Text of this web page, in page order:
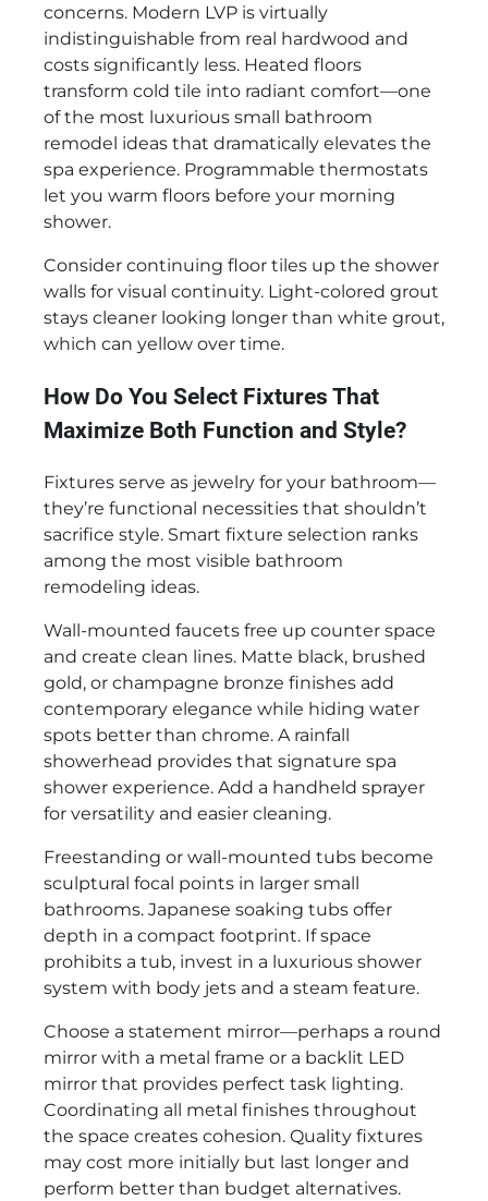
concerns. Modern LVP is virtually
indistinguishable from real hardwood and
costs significantly less. Heated floors
transform cold tile into radiant comfort—one
of the most luxurious small bathroom
remodel ideas that dramatically elevates the
spa experience. Programmable thermostats
let you warm floors before your morning
shower.
Consider continuing floor tiles up the shower
walls for visual continuity. Light-colored grout
stays cleaner looking longer than white grout,
which can yellow over time.
How Do You Select Fixtures That
Maximize Both Function and Style?
Fixtures serve as jewelry for your bathroom—
they’re functional necessities that shouldn’t
sacrifice style. Smart fixture selection ranks
among the most visible bathroom
remodeling ideas.
Wall-mounted faucets free up counter space
and create clean lines. Matte black, brushed
gold, or champagne bronze finishes add
contemporary elegance while hiding water
spots better than chrome. A rainfall
showerhead provides that signature spa
shower experience. Add a handheld sprayer
for versatility and easier cleaning.
Freestanding or wall-mounted tubs become
sculptural focal points in larger small
bathrooms. Japanese soaking tubs offer
depth in a compact footprint. If space
prohibits a tub, invest in a luxurious shower
system with body jets and a steam feature.
Choose a statement mirror—perhaps a round
mirror with a metal frame or a backlit LED
mirror that provides perfect task lighting.
Coordinating all metal finishes throughout
the space creates cohesion. Quality fixtures
may cost more initially but last longer and
perform better than budget alternatives.